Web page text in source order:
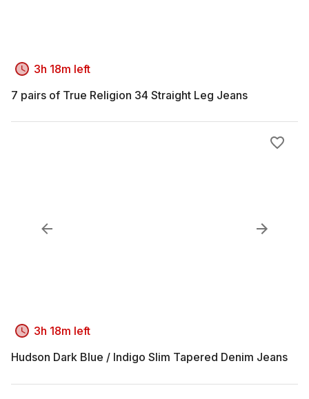
3h 18m left
7 pairs of True Religion 34 Straight Leg Jeans
3h 18m left
Hudson Dark Blue / Indigo Slim Tapered Denim Jeans